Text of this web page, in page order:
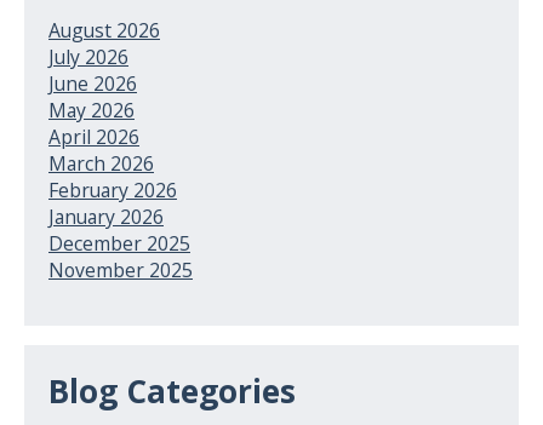
August 2026
July 2026
June 2026
May 2026
April 2026
March 2026
February 2026
January 2026
December 2025
November 2025
Blog Categories